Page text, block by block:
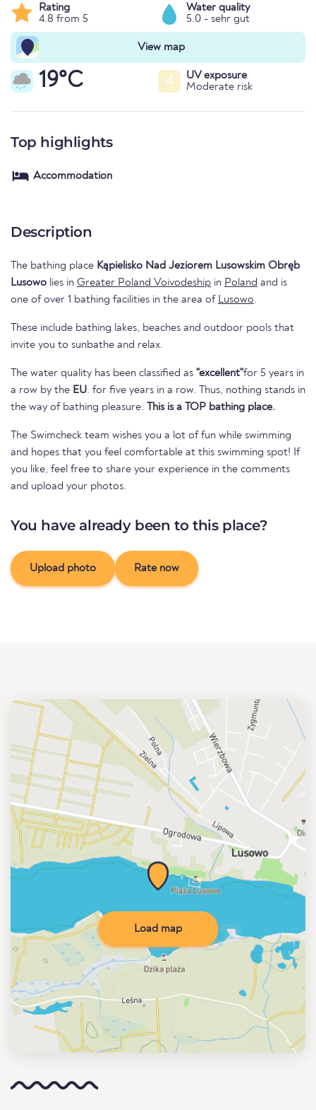
Rating
4.8 from 5
Water quality
5.0 - sehr gut
View map
19°C 4
UV exposure
Moderate risk
Top highlights
Accommodation
Description
The bathing place Kąpielisko Nad Jeziorem Lusowskim Obręb
Lusowo lies in Greater Poland Voivodeship in Poland and is
one of over 1 bathing facilities in the area of Lusowo.
These include bathing lakes, beaches and outdoor pools that
invite you to sunbathe and relax.
The water quality has been classified as "excellent"for 5 years in
a row by the EU. for five years in a row. Thus, nothing stands in
the way of bathing pleasure. This is a TOP bathing place.
The Swimcheck team wishes you a lot of fun while swimming
and hopes that you feel comfortable at this swimming spot! If
you like, feel free to share your experience in the comments
and upload your photos.
You have already been to this place?
Upload photo Rate now
Load map